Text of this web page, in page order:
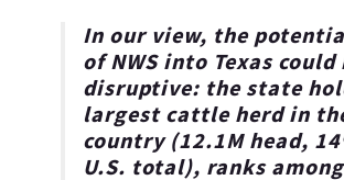
In our view, the
of NWS into Texas could
disruptive: the state
largest cattle herd in
country (12.1M head,
U.S. total), ranks